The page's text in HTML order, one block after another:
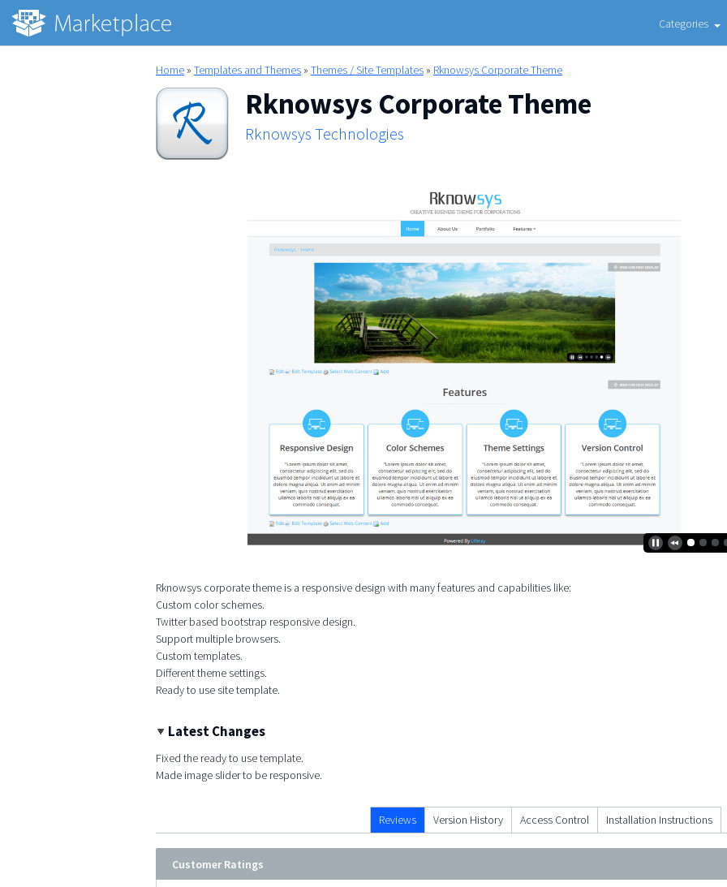
Categories
Home » Templates and Themes » Themes / Site Templates » Rknowsys Corporate Theme
Rknowsys Corporate Theme
Rknowsys Technologies
Rknowsys corporate theme is a responsive design with many features and capabilities like:
Custom color schemes.
Twitter based bootstrap responsive design.
Support multiple browsers.
Custom templates.
Different theme settings.
Ready to use site template.
Latest Changes
Fixed the ready to use template.
Made image slider to be responsive.
Reviews Version History Access Control Installation Instructions
Customer Ratings